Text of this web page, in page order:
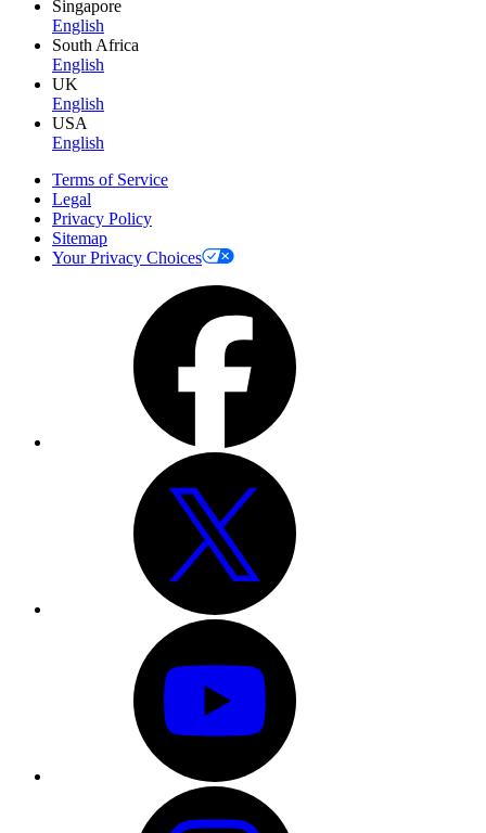
Singapore
English
South Africa
English
UK
English
USA
English
Terms of Service
Legal
Privacy Policy
Sitemap
Your Privacy Choices